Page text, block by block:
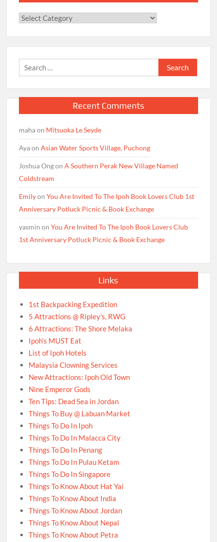
Categories
Search
for:
Recent Comments
mahaon Mitsuoka Le Seyde
AyaonAsian Water Sports Village, Puchong
Joshua OngonA Southern Perak New Village Named
Coldstream
EmilyonYou Are Invited To The Ipoh Book Lovers Club 1st
Anniversary Potluck Picnic & Book Exchange
yasmin onYou Are Invited To The Ipoh Book Lovers Club
1st Anniversary Potluck Picnic & Book Exchange
Links
1st Backpacking Expedition
5 Attractions @ Ripley’s, RWG
6 Attractions: The Shore Melaka
Ipoh’s MUST Eat
List of Ipoh Hotels
Malaysia Clowning Services
New Attractions: Ipoh Old Town
Nine Emperor Gods
Ten Tips: Dead Sea in Jordan
Things To Buy @ Labuan Market
Things To Do In Ipoh
Things To Do In Malacca City
Things To Do In Penang
Things To Do In Pulau Ketam
Things To Do In Singapore
Things To Know About Hat Yai
Things To Know About India
Things To Know About Jordan
Things To Know About Nepal
Things To Know About Petra